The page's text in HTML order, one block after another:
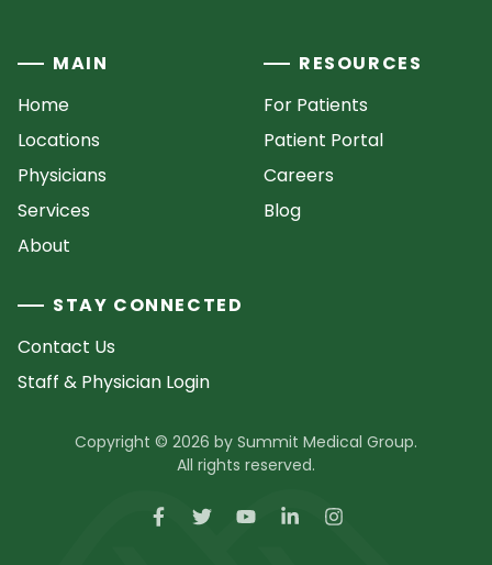
MAIN
Home
Locations
Physicians
Services
About
RESOURCES
For Patients
Patient Portal
Careers
Blog
STAY CONNECTED
Contact Us
Staff & Physician Login
Copyright © 2026 by Summit Medical Group.
All rights reserved.